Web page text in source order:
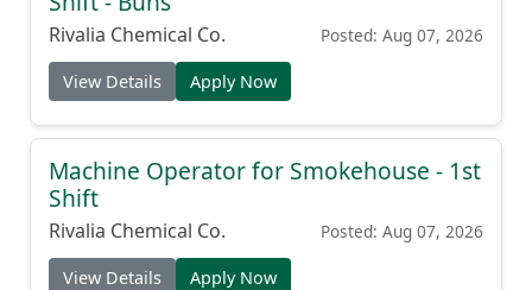
Rivalia Chemical Co. Posted: Aug 07, 2026
View Details Apply Now
Machine Operator for Smokehouse - 1st
Shift
Rivalia Chemical Co. Posted: Aug 07, 2026
View Details Apply Now